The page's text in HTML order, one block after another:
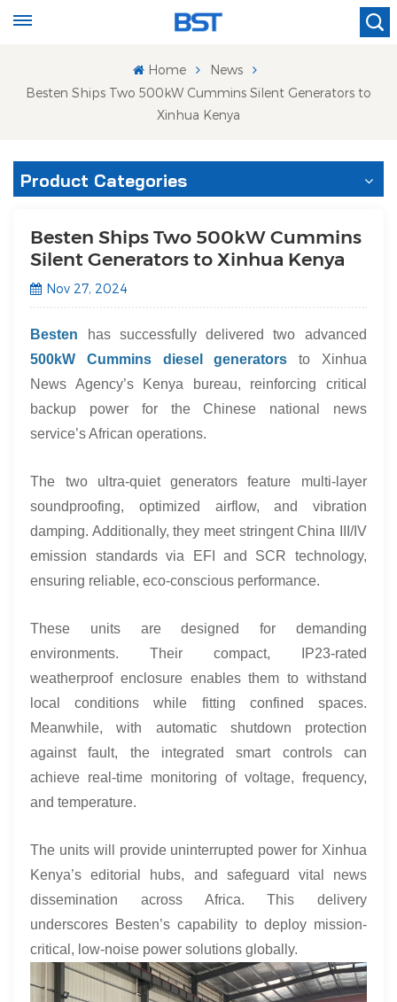
Home
News
Besten Ships Two 500kW Cummins Silent Generators to
Xinhua Kenya
Product Categories
Besten Ships Two 500kW Cummins
Silent Generators to Xinhua Kenya
Nov 27, 2024
Besten has successfully delivered two advanced
500kW Cummins diesel generators to Xinhua
News Agency’s Kenya bureau, reinforcing critical
backup power for the Chinese national news
service’s African operations.
The two ultra-quiet generators feature multi-layer
soundproofing, optimized airflow, and vibration
damping. Additionally, they meet stringent China III/IV
emission standards via EFI and SCR technology,
ensuring reliable, eco-conscious performance.
These units are designed for demanding
environments. Their compact, IP23-rated
weatherproof enclosure enables them to withstand
local conditions while fitting confined spaces.
Meanwhile, with automatic shutdown protection
against fault, the integrated smart controls can
achieve real-time monitoring of voltage, frequency,
and temperature.
The units will provide uninterrupted power for Xinhua
Kenya’s editorial hubs, and safeguard vital news
dissemination across Africa. This delivery
underscores Besten’s capability to deploy mission-
critical, low-noise power solutions globally.